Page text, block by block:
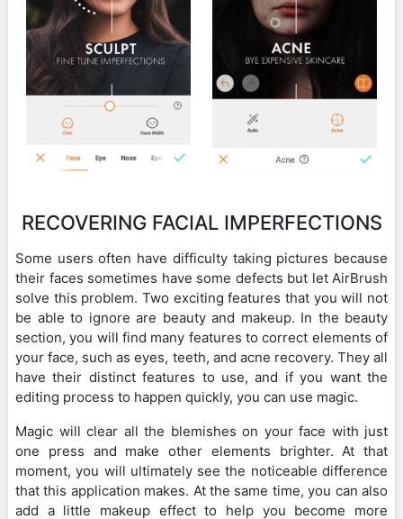
RECOVERING FACIAL IMPERFECTIONS
Some users often have difficulty taking pictures because
their faces sometimes have some defects but let AirBrush
solve this problem. Two exciting features that you will not
be able to ignore are beauty and makeup. In the beauty
section, you will find many features to correct elements of
your face, such as eyes, teeth, and acne recovery. They all
have their distinct features to use, and if you want the
editing process to happen quickly, you can use magic.
Magic will clear all the blemishes on your face with just
one press and make other elements brighter. At that
moment, you will ultimately see the noticeable difference
that this application makes. At the same time, you can also
add a little makeup effect to help you become more